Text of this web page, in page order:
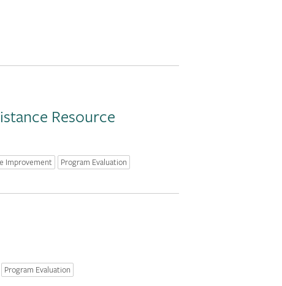
Resource
Improvement Program Evaluation
Program Evaluation